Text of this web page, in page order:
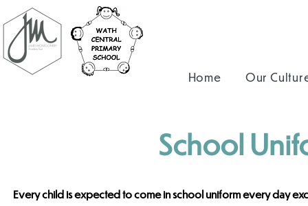
Home Our
School
Every child is expected to come in school uniform every day